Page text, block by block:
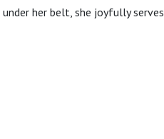
her belt, she joyfully